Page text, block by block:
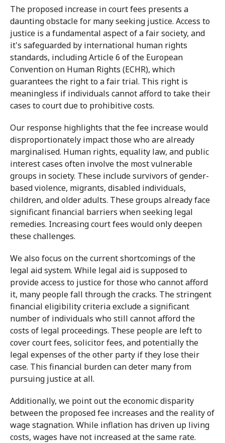
The proposed increase in court fees presents a
daunting obstacle for many seeking justice. Access to
justice is a fundamental aspect of a fair society, and
it's safeguarded by international human rights
standards, including Article 6 of the European
Convention on Human Rights (ECHR), which
guarantees the right to a fair trial. This right is
meaningless if individuals cannot afford to take their
cases to court due to prohibitive costs.
Our response highlights that the fee increase would
disproportionately impact those who are already
marginalised. Human rights, equality law, and public
interest cases often involve the most vulnerable
groups in society. These include survivors of gender-
based violence, migrants, disabled individuals,
children, and older adults. These groups already face
significant financial barriers when seeking legal
remedies. Increasing court fees would only deepen
these challenges.
We also focus on the current shortcomings of the
legal aid system. While legal aid is supposed to
provide access to justice for those who cannot afford
it, many people fall through the cracks. The stringent
financial eligibility criteria exclude a significant
number of individuals who still cannot afford the
costs of legal proceedings. These people are left to
cover court fees, solicitor fees, and potentially the
legal expenses of the other party if they lose their
case. This financial burden can deter many from
pursuing justice at all.
Additionally, we point out the economic disparity
between the proposed fee increases and the reality of
wage stagnation. While inflation has driven up living
costs, wages have not increased at the same rate.